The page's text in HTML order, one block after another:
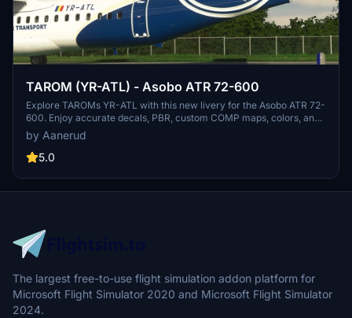
TAROM (YR-ATL) - Asobo ATR 72-600
Explore TAROMs YR-ATL with this new livery for the Asobo ATR 72-
600. Enjoy accurate decals, PBR, custom COMP maps, colors, and
realistic renditions based on the latest photos available. Install
easily by extracting the folder to your community folder and
provide feedback for any potential improvements to the livery.
by Aanerud
5.0
The largest free-to-use flight simulation addon platform for
Microsoft Flight Simulator 2020 and Microsoft Flight Simulator
2024.